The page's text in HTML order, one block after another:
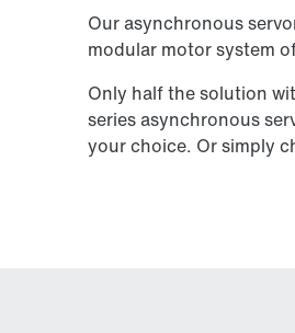
Our asynchronous
modular motor system
Only half the solution
series asynchronous
your choice. Or simply